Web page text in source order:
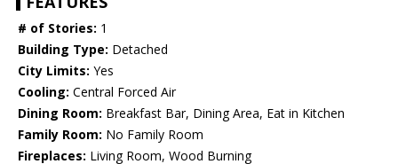
# of Stories: 1
Building Type: Detached
City Limits: Yes
Cooling: Central Forced Air
Dining Room: Breakfast Bar, Dining Area, Eat in Kitchen
Family Room: No Family Room
Fireplaces: Living Room, Wood Burning